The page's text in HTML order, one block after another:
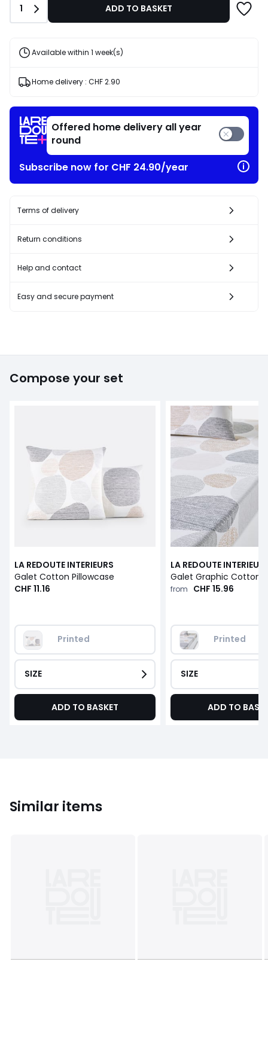
CHF
30%
discount
Quantity
1 ADD TO BASKET
Available within 1 week(s)
Home delivery : CHF 2.90
Offered home delivery all year
round
Subscribe now for CHF 24.90/year
Terms of delivery
Return conditions
Help and contact
Easy and secure payment
Compose your set
LA REDOUTE INTERIEURS
Galet Cotton Pillowcase
CHF 11.16
Printed
SIZE
ADD TO BASKET
LA REDOUTE
from CHF 15.96
Printed
SIZE
ADD TO
Similar items